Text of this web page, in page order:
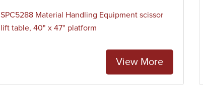
SPC5288 Material Handling Equipment scissor
lift table, 40" x 47" platform
View More